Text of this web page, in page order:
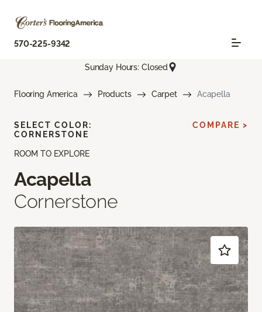
570-225-9342
Sunday Hours: Closed
Flooring America Products Carpet Acapella
ROOM TO EXPLORE
Acapella
Cornerstone
SELECT COLOR:
CORNERSTONE
COMPARE >